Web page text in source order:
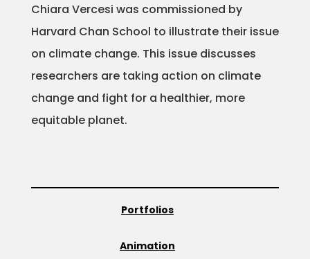
Chiara Vercesi was commissioned by
Harvard Chan School to illustrate their issue
on climate change. This issue discusses
researchers are taking action on climate
change and fight for a healthier, more
equitable planet.
Portfolios
Animation